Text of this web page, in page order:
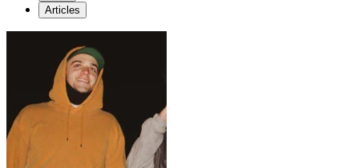
Articles